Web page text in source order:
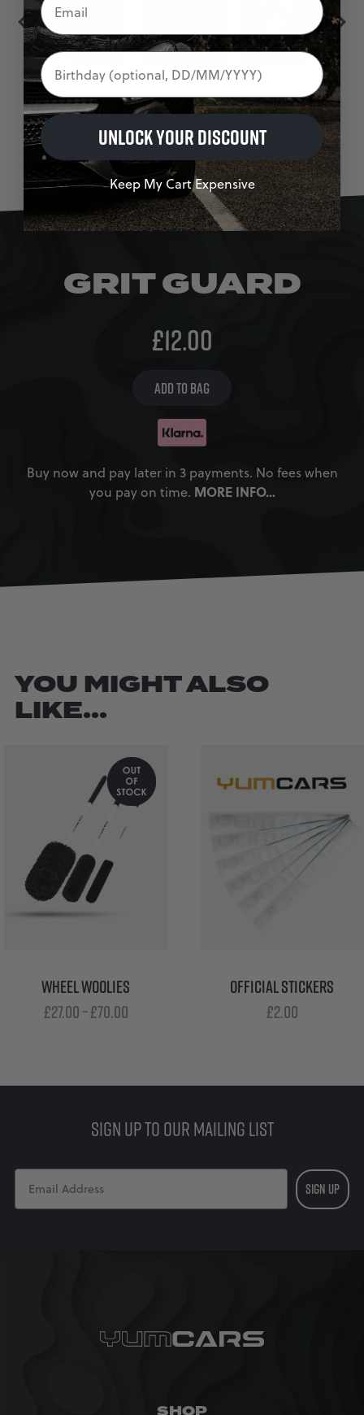
GRIT GUARD
£12.00
ADD TO BAG
Buy now and pay later in 3 payments. No fees when
you pay on time. MORE INFO…
YOU MIGHT ALSO
LIKE...
WHEEL WOOLIES
£27.00–£70.00Price
through
OFFICIAL STICKERS
£2.00
SIGN UP TO OUR MAILING LIST
SIGN UP
Birthday
UNLOCK YOUR DISCOUNT
Keep My Cart Expensive